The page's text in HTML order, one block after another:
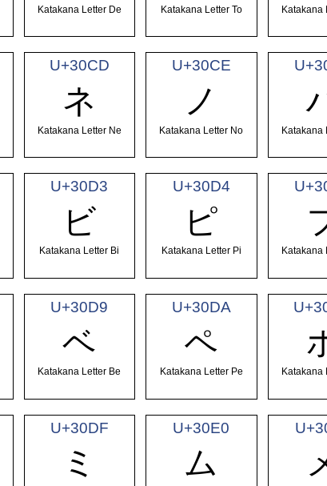
Katakana Letter De Katakana Letter To Katakana
U+30CD
ネ
Katakana Letter Ne
U+30CE
ノ
Katakana Letter No Katakana
U+30D3
ビ
Katakana Letter Bi
U+30D4
ピ
Katakana Letter Pi Katakana
U+30D9
ベ
Katakana Letter Be
U+30DA
ペ
Katakana Letter Pe Katakana
U+30DF
ミ
U+30E0
ム